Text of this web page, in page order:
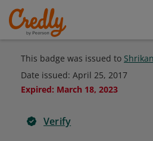
This badge was issued to
Date issued: April 25, 2017
Expired: March 18, 2023
Verify